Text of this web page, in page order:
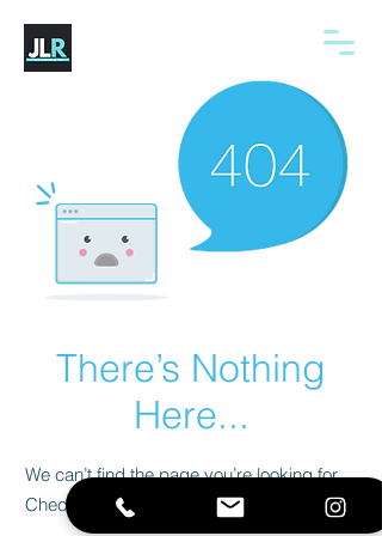
There’s Nothing
Here...
We can’t find the page you’re looking for.
Check the URL, or head back home.